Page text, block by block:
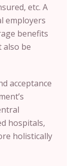
etc. A
employers
benefits
also be
acceptance
hospitals,
holistically